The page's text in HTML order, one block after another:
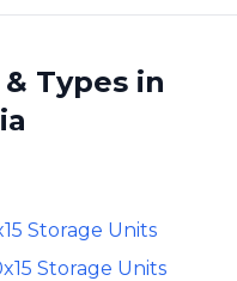
Types in
Storage Units
Storage Units